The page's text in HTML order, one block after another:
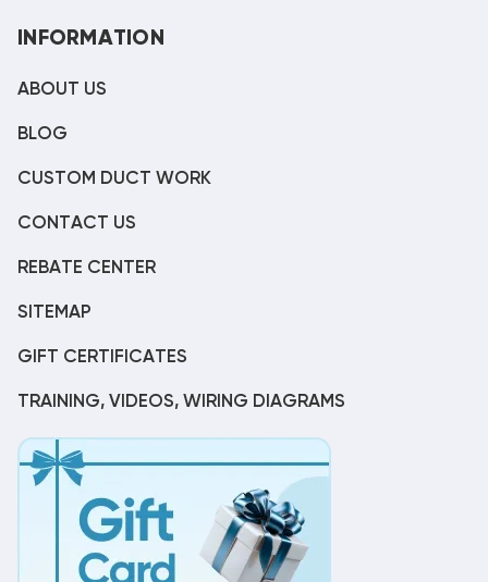
INFORMATION
ABOUT US
BLOG
CUSTOM DUCT WORK
CONTACT US
REBATE CENTER
SITEMAP
GIFT CERTIFICATES
TRAINING, VIDEOS, WIRING DIAGRAMS